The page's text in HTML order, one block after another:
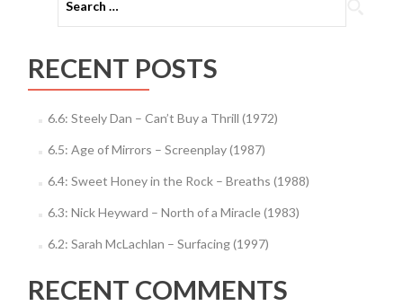
for:
RECENT POSTS
6.6: Steely Dan – Can’t Buy a Thrill (1972)
6.5: Age of Mirrors – Screenplay (1987)
6.4: Sweet Honey in the Rock – Breaths (1988)
6.3: Nick Heyward – North of a Miracle (1983)
6.2: Sarah McLachlan – Surfacing (1997)
RECENT COMMENTS